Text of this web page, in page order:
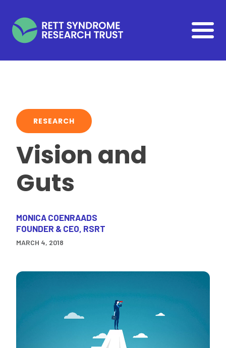
RESEARCH
Vision and
Guts
MONICA COENRAADS
FOUNDER & CEO, RSRT
MARCH 4, 2018